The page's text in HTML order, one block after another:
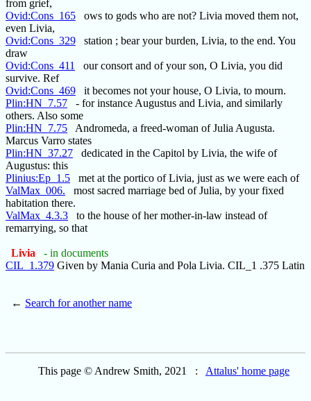
from grief,
Ovid:Cons_165 ows to gods who are not? Livia moved them not,
even Livia,
Ovid:Cons_329 station ; bear your burden, Livia, to the end. You
draw
Ovid:Cons_411
our consort and of your son, O Livia, you did
survive. Ref
Ovid:Cons_469 it becomes not your house, O Livia, to mourn.
Plin:HN_7.57 - for instance Augustus and Livia, and similarly
others. Also some
Plin:HN_7.75 Andromeda, a freed-woman of Julia Augusta.
Marcus Varro states
Plin:HN_37.27 dedicated in the Capitol by Livia, the wife of
Augustus: this
Plinius:Ep_1.5 met at the portico of Livia, just as we were each of
ValMax_006. most sacred marriage bed of Julia, by your fixed
habitation there.
ValMax_4.3.3 to the house of her mother-in-law instead of
remarrying, so that
Livia
- in documents
CIL_1.379 Given by Mania Curia and Pola Livia. CIL_1 .375 Latin
← Search for another name
This page © Andrew Smith, 2021 : Attalus' home page